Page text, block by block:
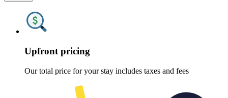
Upfront pricing
Our total price for your stay includes taxes and fees